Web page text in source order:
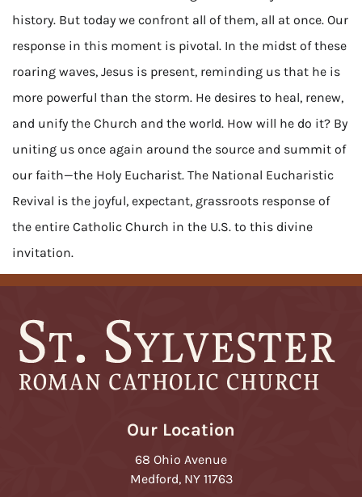
history. But today we confront all of them, all at once. Our
response in this moment is pivotal. In the midst of these
roaring waves, Jesus is present, reminding us that he is
more powerful than the storm. He desires to heal, renew,
and unify the Church and the world. How will he do it? By
uniting us once again around the source and summit of
our faith—the Holy Eucharist. The National Eucharistic
Revival is the joyful, expectant, grassroots response of
the entire Catholic Church in the U.S. to this divine
invitation.
Our Location
68 Ohio Avenue
Medford, NY 11763